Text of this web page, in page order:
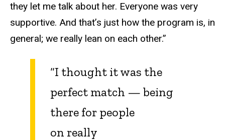
they let me talk about her. Everyone was very
supportive. And that’s just how the program is, in
general; we really lean on each other.”
“I thought it was the
perfect match — being
there for people
on really